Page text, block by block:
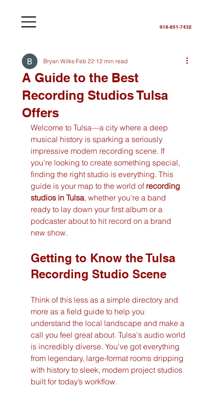
918-851-7432
A Guide to the Best
Recording Studios Tulsa
Offers
Bryan Wilks Feb 22 12 min read
Welcome to Tulsa—a city where a deep
musical history is sparking a seriously
impressive modern recording scene. If
you're looking to create something special,
finding the right studio is everything. This
guide is your map to the world of recording
studios in Tulsa, whether you're a band
ready to lay down your first album or a
podcaster about to hit record on a brand
new show.
Getting to Know the Tulsa
Recording Studio Scene
Think of this less as a simple directory and
more as a field guide to help you
understand the local landscape and make a
call you feel great about. Tulsa's audio world
is incredibly diverse. You’ve got everything
from legendary, large-format rooms dripping
with history to sleek, modern project studios
built for today’s workflow.